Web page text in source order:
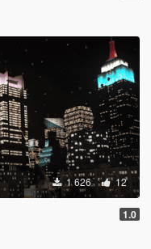
1 626 12
1.0